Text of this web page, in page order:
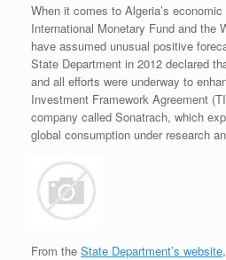
When it comes to Algeria’s
International Monetary Fund and the
have assumed unusual positive
State Department in 2012 declared
and all efforts were underway to
Investment Framework Agreement
company called Sonatrach, which
global consumption under research
From the State Department’s website